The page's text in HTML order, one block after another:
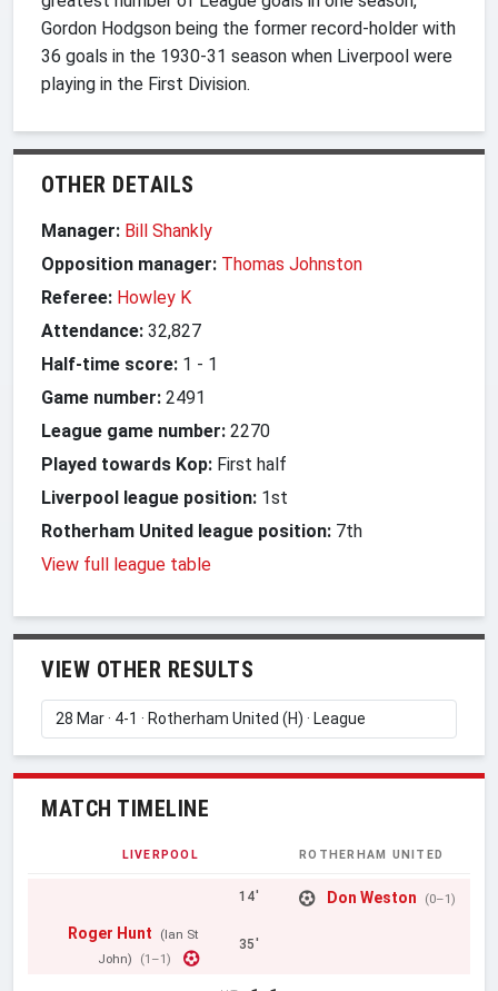
Gordon Hodgson being the former record-holder with
36 goals in the 1930-31 season when Liverpool were
playing in the First Division.
OTHER DETAILS
Manager: Bill Shankly
Opposition manager: Thomas Johnston
Referee: Howley K
Attendance: 32,827
Half-time score: 1 - 1
Game number: 2491
League game number: 2270
Played towards Kop: First half
Liverpool league position: 1st
Rotherham United league position: 7th
View full league table
VIEW OTHER RESULTS
MATCH TIMELINE
LIVERPOOL ROTHERHAM UNITED
14' Don Weston (0–1)
Roger Hunt
(Ian St
John)
(1–1)
35'